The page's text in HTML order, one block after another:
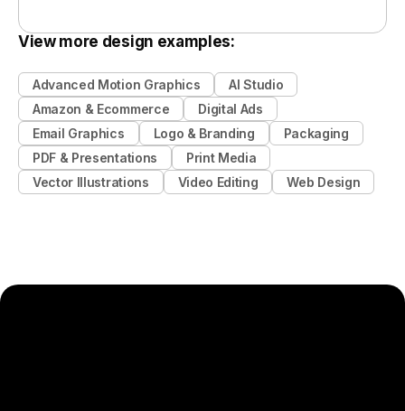
View more design examples:
Advanced Motion Graphics
AI Studio
Amazon & Ecommerce
Digital Ads
Email Graphics
Logo & Branding
Packaging
PDF & Presentations
Print Media
Vector Illustrations
Video Editing Web Design